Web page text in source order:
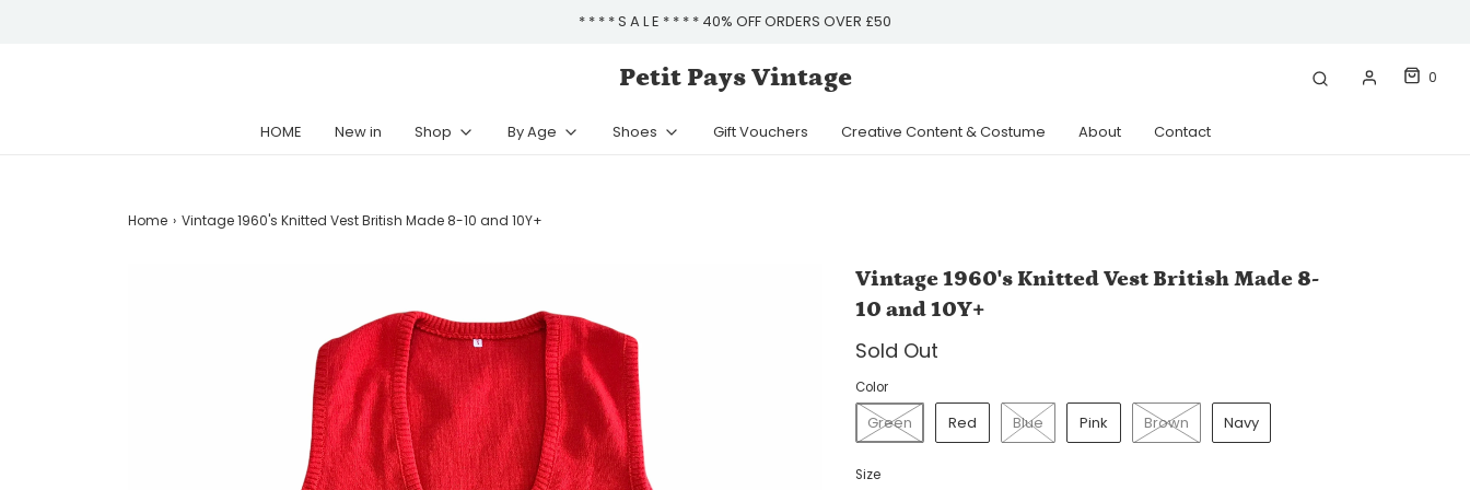
* * * * S A L E * * * * 40% OFF ORDERS OVER £50
Petit Pays Vintage 0
HOME New in Shop By Age Shoes Gift Vouchers Creative Content & Costume About Contact
Home › Vintage 1960's Knitted Vest British Made 8-10 and 10Y+
Vintage 1960's Knitted Vest British Made 8-
10 and 10Y+
Sold Out
Color
Green Red Blue Pink Brown Navy
Size